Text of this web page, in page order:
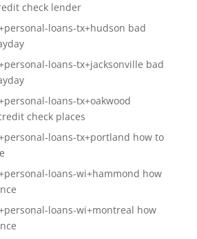
check lender
loans-tx+hudson bad
loans-tx+jacksonville bad
loans-tx+oakwood
check places
loans-tx+portland how to
loans-wi+hammond how
loans-wi+montreal how